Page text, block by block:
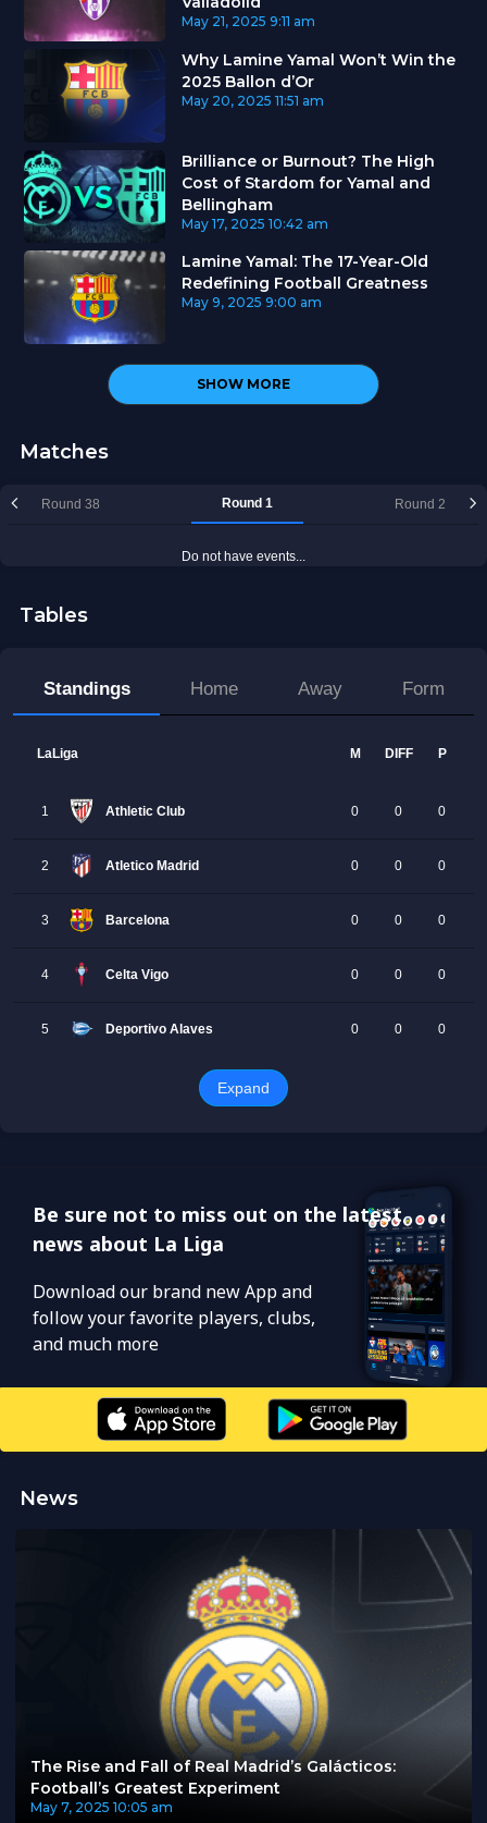
May 21, 2025 9:11 am
Why Lamine Yamal Won’t Win the
2025 Ballon d’Or
May 20, 2025 11:51 am
Brilliance or Burnout? The High
Cost of Stardom for Yamal and
Bellingham
May 17, 2025 10:42 am
Lamine Yamal: The 17-Year-Old
Redefining Football Greatness
May 9, 2025 9:00 am
SHOW MORE
Matches
Tables
Be sure not to miss out on the latest
news about La Liga
Download our brand new App and
follow your favorite players, clubs,
and much more
News
The Rise and Fall of Real Madrid’s Galácticos:
Football’s Greatest Experiment
May 7, 2025 10:05 am